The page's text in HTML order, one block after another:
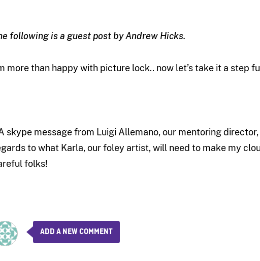
following is a guest post by Andrew Hicks.
more than happy with picture lock.. now let’s take it a step
skype message from Luigi Allemano, our mentoring
to what Karla, our foley artist, will need to make my
folks!
ADD A NEW COMMENT